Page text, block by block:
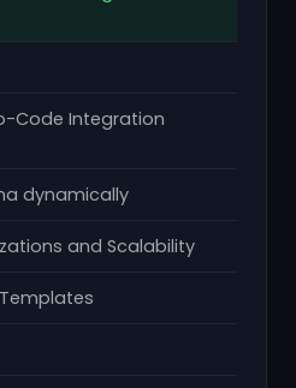
Code Integration
dynamically
and Scalability